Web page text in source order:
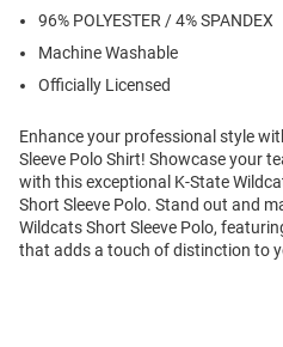
96% POLYESTER / 4% SPANDEX
Machine Washable
Officially Licensed
Enhance your professional style
Sleeve Polo Shirt! Showcase your
with this exceptional K-State
Short Sleeve Polo. Stand out and
Wildcats Short Sleeve Polo,
that adds a touch of distinction to